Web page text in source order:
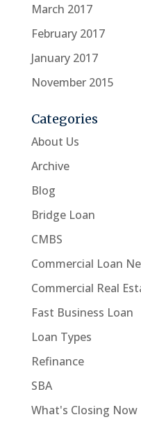
March 2017
February 2017
January 2017
November 2015
Categories
About Us
Archive
Blog
Bridge Loan
CMBS
Commercial Loan
Commercial Real
Fast Business Loan
Loan Types
Refinance
SBA
What's Closing Now